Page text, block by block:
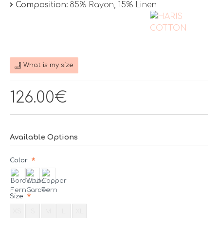
Composition: 85% Rayon, 15% Linen
126.00€
Available Options
Color
Size
What is my size